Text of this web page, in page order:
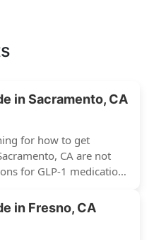
in Sacramento, CA
for how to get
CA are not
for GLP-1 medications
in Fresno, CA